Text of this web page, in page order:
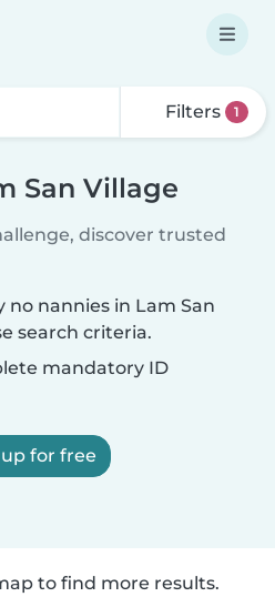
Filters 1
San Village
discover trusted
no nannies in Lam San
search criteria.
mandatory ID
for free
to find more results.